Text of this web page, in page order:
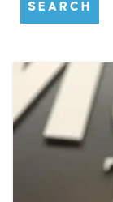
SEARCH